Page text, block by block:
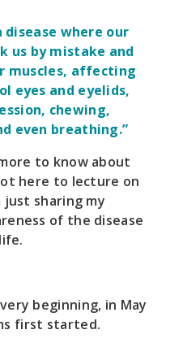
where our
us by mistake and
muscles, affecting
eyes and eyelids,
chewing,
even breathing.”
to know about
here to lecture on
just sharing my
of the disease
beginning, in May
first started.